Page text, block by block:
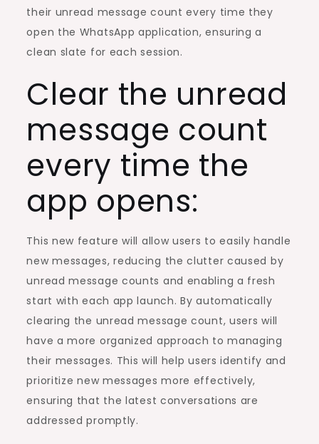
their unread message count every time they
open the WhatsApp application, ensuring a
clean slate for each session.
Clear the unread
message count
every time the
app opens:
This new feature will allow users to easily handle
new messages, reducing the clutter caused by
unread message counts and enabling a fresh
start with each app launch. By automatically
clearing the unread message count, users will
have a more organized approach to managing
their messages. This will help users identify and
prioritize new messages more effectively,
ensuring that the latest conversations are
addressed promptly.